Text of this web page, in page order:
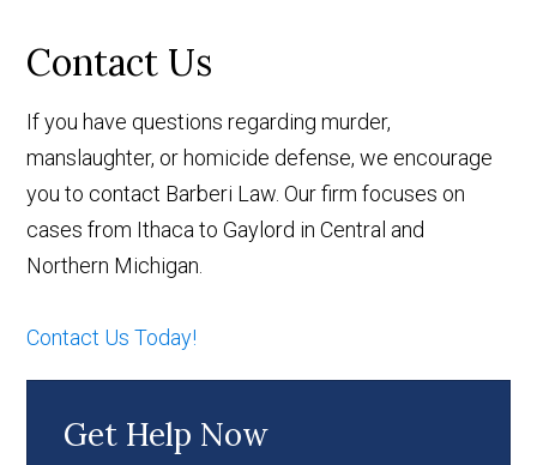
Contact Us
If you have questions regarding murder,
manslaughter, or homicide defense, we encourage
you to contact Barberi Law. Our firm focuses on
cases from Ithaca to Gaylord in Central and
Northern Michigan.
Contact Us Today!
Get Help Now